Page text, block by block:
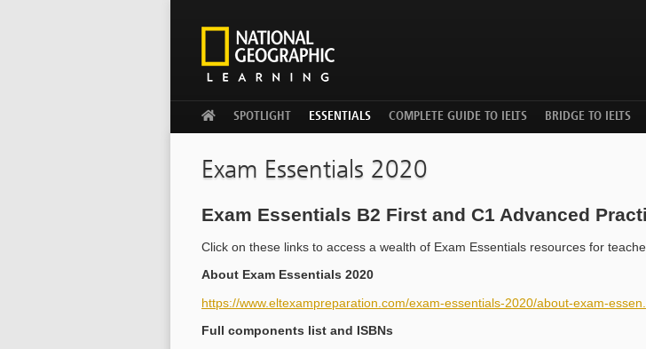
WELCOME
SPOTLIGHT ESSENTIALS COMPLETE GUIDE TO IELTS BRIDGE TO IELTS
Exam Essentials 2020
Exam Essentials B2 First and C1 Advanced
Click on these links to access a wealth of Exam Essentials resources for
About Exam Essentials 2020
https://www.eltexampreparation.com/exam-essentials-2020/about-exam-essen...
Full components list and ISBNs